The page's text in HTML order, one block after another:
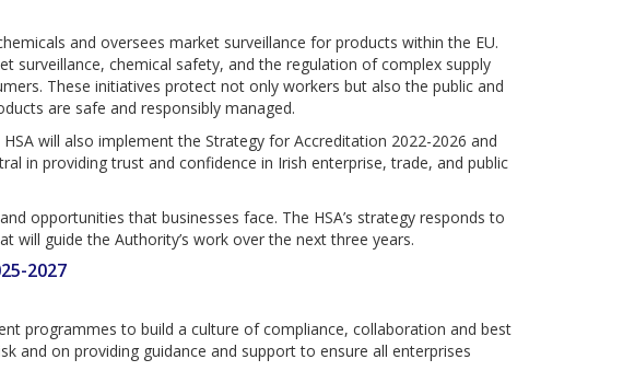
and oversees market surveillance for products within the EU.
surveillance, chemical safety, and the regulation of complex supply
These initiatives protect not only workers but also the public and
are safe and responsibly managed.
will also implement the Strategy for Accreditation 2022-2026 and
in providing trust and confidence in Irish enterprise, trade, and public
opportunities that businesses face. The HSA’s strategy responds to
guide the Authority’s work over the next three years.
2027
programmes to build a culture of compliance, collaboration and best
and on providing guidance and support to ensure all enterprises